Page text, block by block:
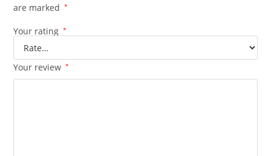
are marked
*
Your rating *
Your review *